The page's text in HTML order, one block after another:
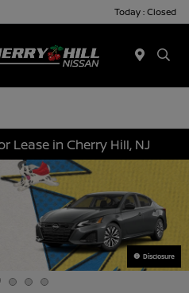
Today : Closed
Lease in Cherry Hill, NJ
Disclosure